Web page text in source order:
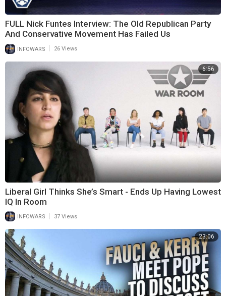
FULL Nick Funtes Interview: The Old Republican Party
And Conservative Movement Has Failed Us
INFOWARS 26 Views
6:56
Liberal Girl Thinks She’s Smart - Ends Up Having Lowest
IQ In Room
INFOWARS 37 Views
23:06